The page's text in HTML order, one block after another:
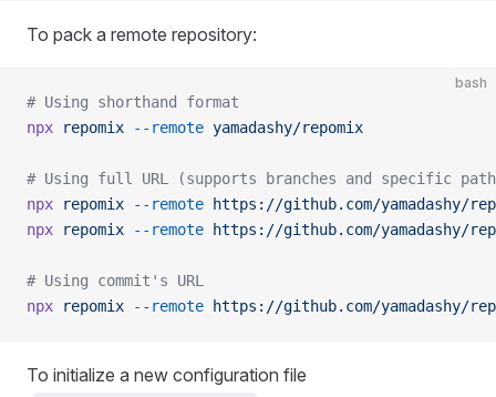
To pack a remote repository:
bash
# Using shorthand format
npx repomix --remote yamadashy/repomix
# Using full URL (supports branches and specific
npx repomix --remote https://github.com/yamadashy/
npx repomix --remote https://github.com/yamadashy/
# Using commit's URL
npx repomix --remote https://github.com/yamadashy/
To initialize a new configuration file